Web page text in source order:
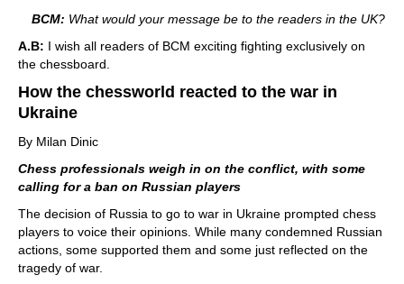
BCM: What would your message be to the readers in the UK?
A.B: I wish all readers of BCM exciting fighting exclusively on
the chessboard.
How the chessworld reacted to the war in
Ukraine
By Milan Dinic
Chess professionals weigh in on the conflict, with some
calling for a ban on Russian players
The decision of Russia to go to war in Ukraine prompted chess
players to voice their opinions. While many condemned Russian
actions, some supported them and some just reflected on the
tragedy of war.